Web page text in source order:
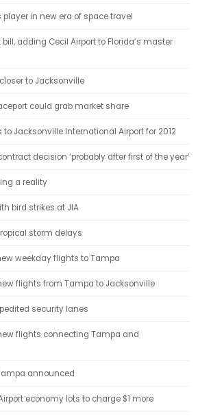
player in new era of space travel
adding Cecil Airport to Florida’s master
to Jacksonville
could grab market share
Jacksonville International Airport for 2012
decision ‘probably after first of the year’
a reality
bird strikes at JIA
storm delays
weekday flights to Tampa
flights from Tampa to Jacksonville
security lanes
flights connecting Tampa and
announced
economy lots to charge $1 more